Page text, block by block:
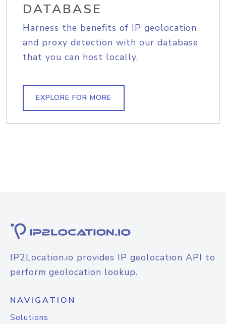
DATABASE
Harness the benefits of IP geolocation
and proxy detection with our database
that you can host locally.
EXPLORE FOR MORE
IP2Location.io provides IP geolocation API to
perform geolocation lookup.
NAVIGATION
Solutions